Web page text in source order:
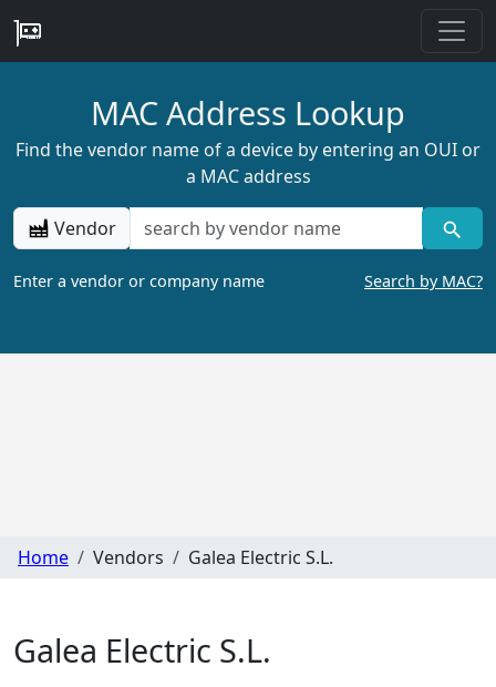
MAC Address Lookup
Find the vendor name of a device by entering an OUI or
a MAC address
Vendor
Enter a vendor or company name Search by MAC?
Home Vendors Galea Electric S.L.
Galea Electric S.L.